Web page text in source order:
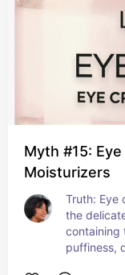
Myth #15:
Moisturizers
Truth: Eye
the
containing
puffiness,